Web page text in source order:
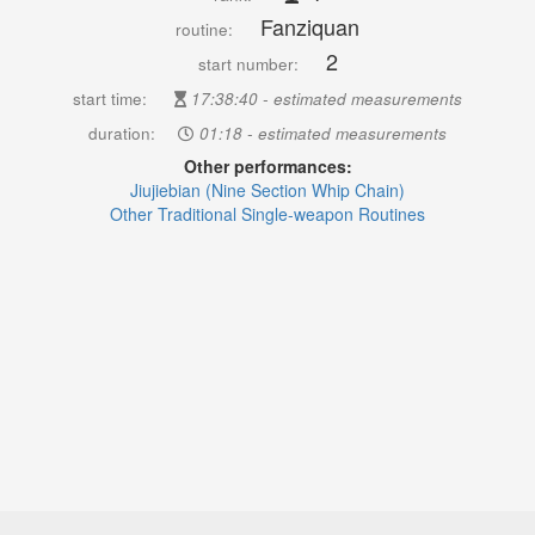
routine: Fanziquan
start number: 2
start time:
17:38:40 - estimated measurements
duration:
01:18 - estimated measurements
Other performances:
Jiujiebian (Nine Section Whip Chain)
Other Traditional Single-weapon Routines